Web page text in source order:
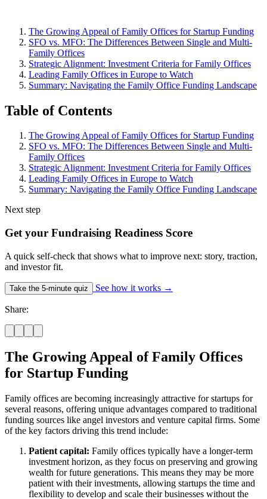
The Growing Appeal of Family Offices for Startup Funding
SFO vs. MFO: The Differences Between Single and Multi-
Family Offices
Strategic Alignment: Investment Criteria for Family Offices
Leading Family Offices in Europe to Watch
Summary: Navigating the Family Office Funding Landscape
Table of Contents
The Growing Appeal of Family Offices for Startup Funding
SFO vs. MFO: The Differences Between Single and Multi-
Family Offices
Strategic Alignment: Investment Criteria for Family Offices
Leading Family Offices in Europe to Watch
Summary: Navigating the Family Office Funding Landscape
Next step
Get your Fundraising Readiness Score
A quick self-check that shows what to improve next: story, traction,
and investor fit.
Take the 5-minute quiz See how it works →
Share:
The Growing Appeal of Family Offices
for Startup Funding
Family offices are becoming increasingly attractive for startups for
several reasons, offering unique advantages compared to traditional
funding sources like angel investors and venture capital firms. Some
of the key factors driving this trend include:
Patient capital: Family offices typically have a longer-term
investment horizon, as they focus on preserving and growing
wealth for future generations. This means they may be more
patient with their investments, allowing startups the time and
flexibility to develop and scale their businesses without the